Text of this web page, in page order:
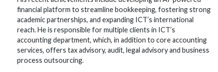
financial platform to streamline bookkeeping, fostering strong
academic partnerships, and expanding ICT’s international
reach. He is responsible for multiple clients in ICT’s
accounting department, which, in addition to core accounting
services, offers tax advisory, audit, legal advisory and business
process outsourcing.